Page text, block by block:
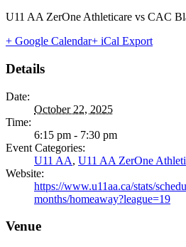
U11 AA ZerOne Athleticare vs CAC
+ Google Calendar+ iCal Export
Details
Date:
October 22, 2025
Time:
6:15 pm - 7:30 pm
Event Categories:
U11 AA, U11 AA ZerOne
Website:
https://www.u11aa.ca/stats/
months/homeaway?league=19
Venue